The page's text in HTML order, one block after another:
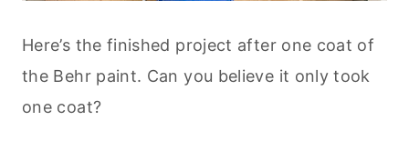
Here’s the finished project after one coat of
the Behr paint. Can you believe it only took
one coat?